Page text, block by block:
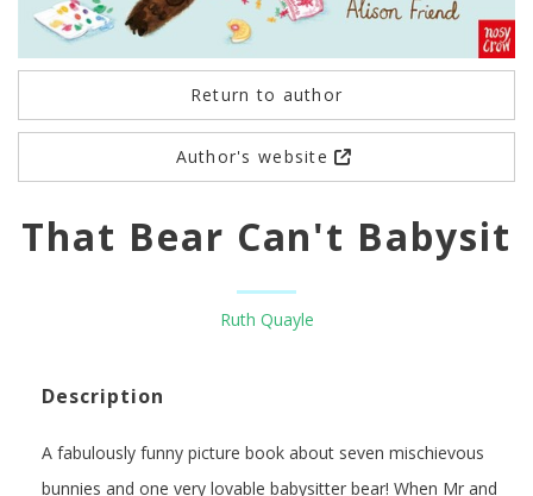
Return to author
Author's website
That Bear Can't Babysit
Ruth Quayle
Description
A fabulously funny picture book about seven mischievous
bunnies and one very lovable babysitter bear! When Mr and